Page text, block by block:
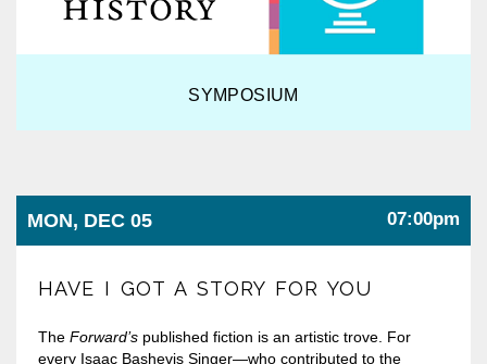
SYMPOSIUM
MON, DEC 05 07:00pm
HAVE I GOT A STORY FOR YOU
The Forward’s published fiction is an artistic trove. For
every Isaac Bashevis Singer—who contributed to the